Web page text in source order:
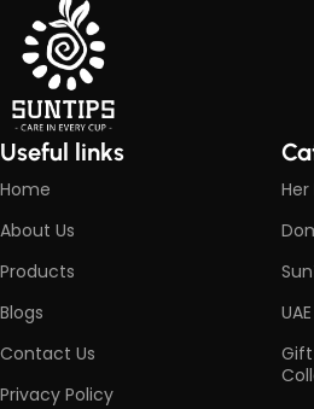
Useful links
Home
About Us
Products
Blogs
Contact Us
Privacy Policy
UAE
Gift